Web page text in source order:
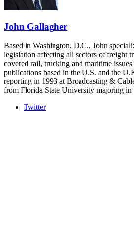
John Gallagher
Based in Washington, D.C., John
legislation affecting all sectors of freight
covered rail, trucking and maritime
publications based in the U.S. and the
reporting in 1993 at Broadcasting &
from Florida State University majoring in
Twitter